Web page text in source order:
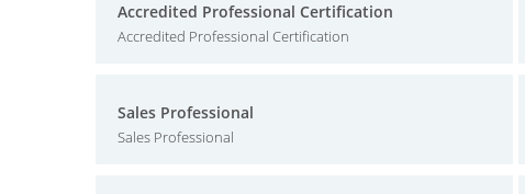
Accredited Professional Certification
Accredited Professional Certification
Sales Professional
Sales Professional